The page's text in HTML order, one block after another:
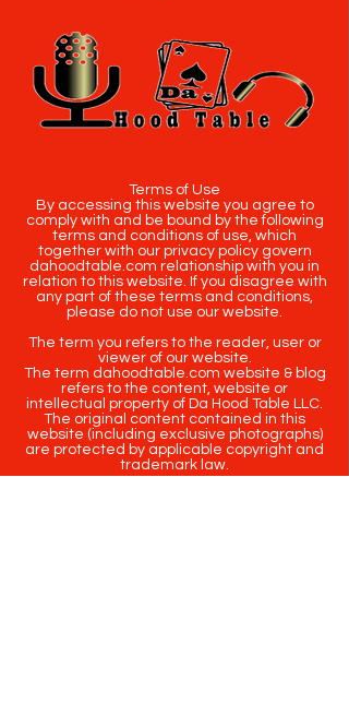
Terms of Use
By accessing this website you agree to
comply with and be bound by the following
terms and conditions of use, which
together with our privacy policy govern
dahoodtable.com relationship with you in
relation to this website. If you disagree with
any part of these terms and conditions,
please do not use our website.
The term you refers to the reader, user or
viewer of our website.
The term dahoodtable.com website & blog
refers to the content, website or
intellectual property of Da Hood Table LLC.
The original content contained in this
website (including exclusive photographs)
are protected by applicable copyright and
trademark law.